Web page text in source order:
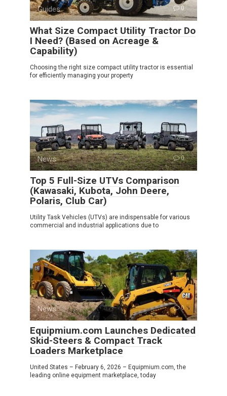
Guides 0
What Size Compact Utility Tractor Do
I Need? (Based on Acreage &
Capability)
Choosing the right size compact utility tractor is essential
for efficiently managing your property
News 0
Top 5 Full-Size UTVs Comparison
(Kawasaki, Kubota, John Deere,
Polaris, Club Car)
Utility Task Vehicles (UTVs) are indispensable for various
commercial and industrial applications due to
News 0
Equipmium.com Launches Dedicated
Skid-Steers & Compact Track
Loaders Marketplace
United States – February 6, 2026 – Equipmium.com, the
leading online equipment marketplace, today